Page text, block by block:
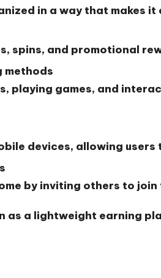
in a way that makes it
spins, and promotional
methods
playing games, and
devices, allowing users
by inviting others to
as a lightweight earning